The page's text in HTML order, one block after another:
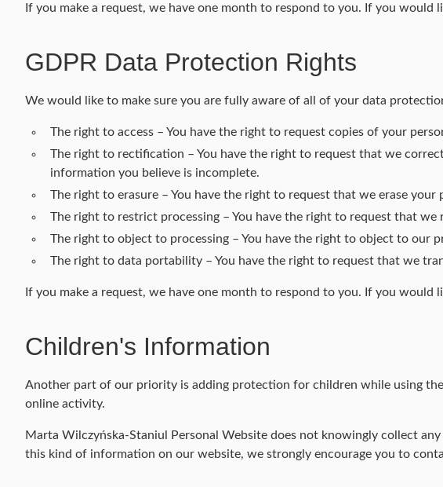
If you make a request, we have one month to respond to you. If you would
GDPR Data Protection Rights
We would like to make sure you are fully aware of all of your data
The right to access – You have the right to request copies of your
The right to rectification – You have the right to request that we
information you believe is incomplete.
The right to erasure – You have the right to request that we erase
The right to restrict processing – You have the right to request that
The right to object to processing – You have the right to object to our
The right to data portability – You have the right to request that we
If you make a request, we have one month to respond to you. If you would
Children's Information
Another part of our priority is adding protection for children while using
online activity.
Marta Wilczyńska-Staniul Personal Website does not knowingly collect
this kind of information on our website, we strongly encourage you to